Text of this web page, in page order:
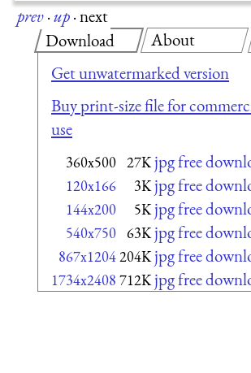
prev·up·next
Download
Get unwatermarked version
Buy print-size file for
use
360x500 27K jpg free
120x166 3K jpg free
144x200 5K jpg free
540x750 63K jpg free
867x1204204K jpg free
1734x2408 712K jpg free
About